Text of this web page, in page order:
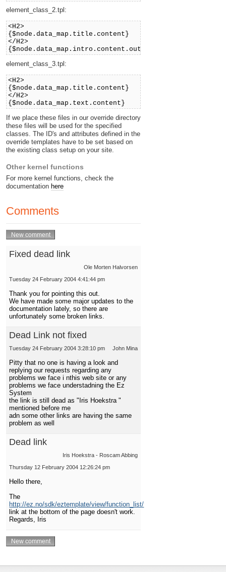
element_class_2.tpl:
<H2>
{$node.data_map.title.content}
</H2>
{$node.data_map.intro.content.output.output_text}
element_class_3.tpl:
<H2>
{$node.data_map.title.content}
</H2>
{$node.data_map.text.content}
If we place these files in our override directory
these files will be used for the specified
classes. The ID's and attributes defined in the
override templates have to be set based on
the existing class setup on your site.
Other kernel functions
For more kernel functions, check the
documentation here
Comments
Fixed dead link
Ole Morten Halvorsen
Tuesday 24 February 2004 4:41:44 pm
Thank you for pointing this out.
We have made some major updates to the
documentation lately, so there are
unfortunately some broken links.
Dead Link not fixed
John Mina
Tuesday 24 February 2004 3:28:10 pm
Pitty that no one is having a look and
replying our requests regarding any
problems we face i nthis web site or any
problems we face understadning the Ez
System
the link is still dead as "Iris Hoekstra "
mentioned before me
adn some other links are having the same
problem as well
Dead link
Iris Hoekstra - Roscam Abbing
Thursday 12 February 2004 12:26:24 pm
Hello there,
The
http://ez.no/sdk/eztemplate/view/function_list/
link at the bottom of the page doesn't work.
Regards, Iris